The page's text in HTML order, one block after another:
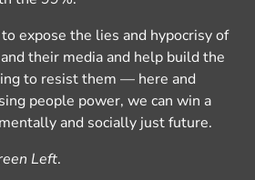
to expose the lies and hypocrisy of
their media and help build the
to resist them — here and
people power, we can win a
and socially just future.
Left.